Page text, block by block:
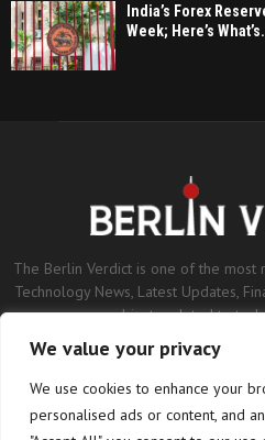
We value your privacy
We use cookies to enhance your
personalised ads or content, and
India’s Forex
Week; Here’s
The Berlin Verdict is one of the
Technology News, Latest Updates,
subjects related to
Contact us: